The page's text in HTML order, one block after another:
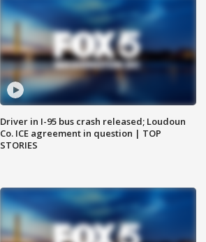
Driver in I-95 bus crash released; Loudoun
Co. ICE agreement in question | TOP
STORIES